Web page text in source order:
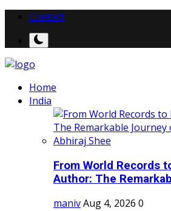
Contact
Home
India
From World Records
Author: The
manivAug 4, 2026 0